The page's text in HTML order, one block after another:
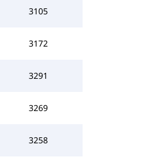
3105
3172
3291
3269
3258